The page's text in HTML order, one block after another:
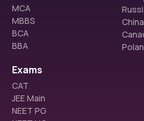
MCA
MBBS
BCA
BBA
China
Exams
CAT
JEE Main
NEET PG